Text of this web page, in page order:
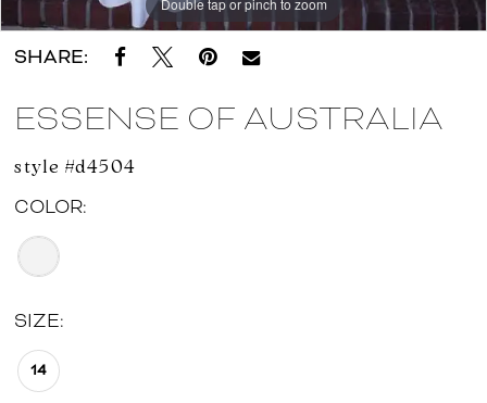
Double tap or pinch to zoom
Double tap or pinch to zoom
Double tap or pinch to zoom
SHARE:
ESSENSE OF AUSTRALIA
style #d4504
COLOR:
SIZE:
14